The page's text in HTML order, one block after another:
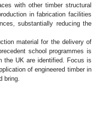
with other timber structural
in fabrication facilities
substantially reducing the
material for the delivery of
school programmes is
the UK are identified. Focus is
of engineered timber in
bring.